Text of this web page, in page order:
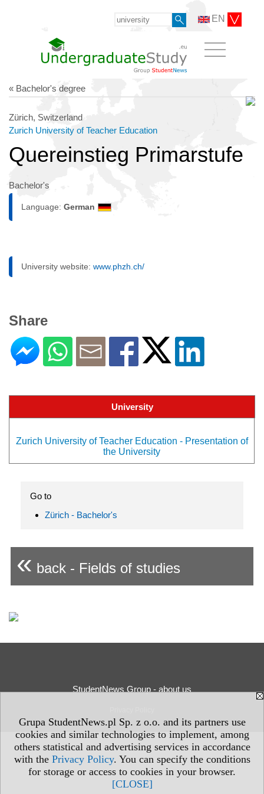
Grupa StudentNews.pl Sp. z o.o. and its partners use
cookies and similar technologies to implement, among
others statistical and advertising services in accordance
with the Privacy Policy. You can specify the conditions
for storage or access to cookies in your browser.
[CLOSE]
EN
« Bachelor's degree
Zürich, Switzerland
Zurich University of Teacher Education
Quereinstieg Primarstufe
Bachelor's
Language: German
University website: www.phzh.ch/
Share
University
Zurich University of Teacher Education - Presentation of
the University
Go to
Zürich - Bachelor's
« back - Fields of studies
StudentNews Group - about us